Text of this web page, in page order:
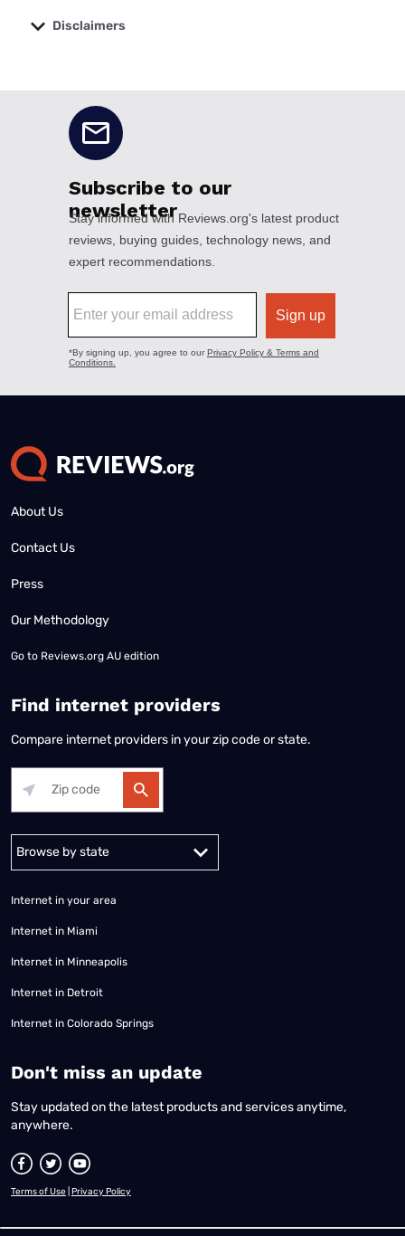
Disclaimers
About Us
Contact Us
Press
Our Methodology
Go to Reviews.org AU edition
Find internet providers
Compare internet providers in your zip code or state.
Alabama Alaska
Internet in your area
Internet in Miami
Internet in Minneapolis
Internet in Detroit
Internet in Colorado Springs
​Don't miss an update
Stay updated on the latest products and services anytime,
anywhere.
Terms of Use Privacy Policy